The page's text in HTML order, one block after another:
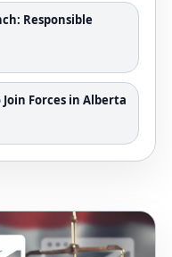
Responsible
Forces in Alberta